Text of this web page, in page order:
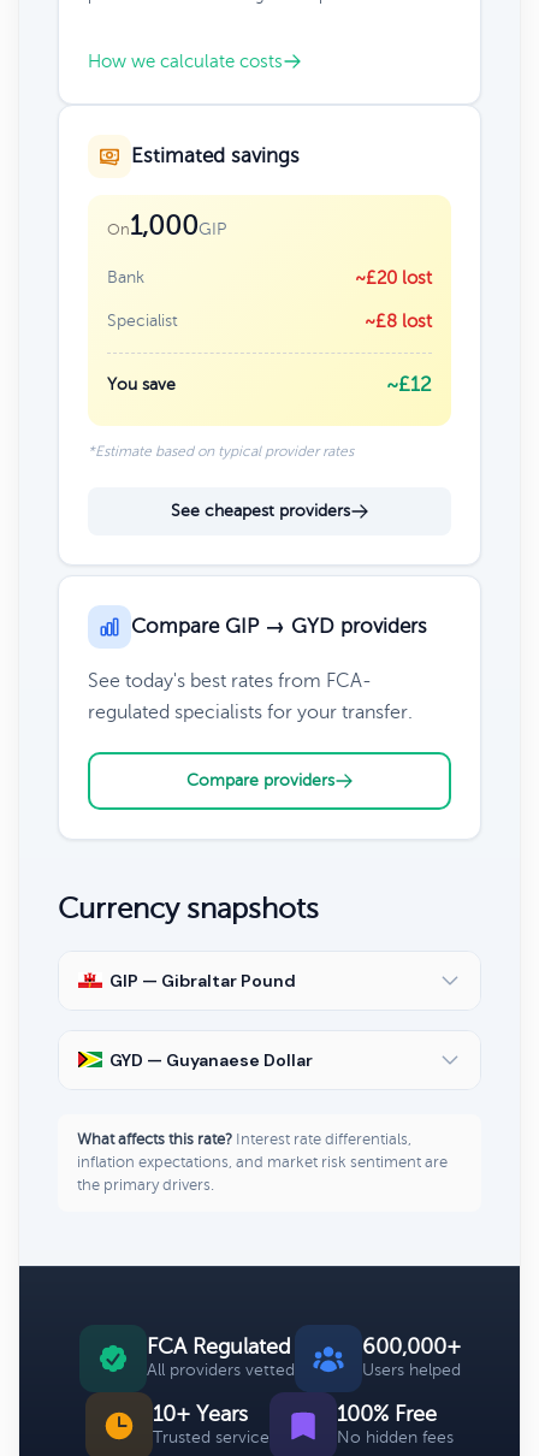
How we calculate costs
Estimated savings
On1,000GIP
Bank ~£20 lost
Specialist ~£8 lost
You save ~£12
*Estimate based on typical provider rates
See cheapest providers
Compare GIP → GYD providers
See today's best rates from FCA-
regulated specialists for your transfer.
Compare providers
Currency snapshots
GIP — Gibraltar Pound
GYD — Guyanaese Dollar
What affects this rate? Interest rate differentials,
inflation expectations, and market risk sentiment are
the primary drivers.
FCA Regulated
All providers vetted
600,000+
Users helped
10+ Years
Trusted service
100% Free
No hidden fees